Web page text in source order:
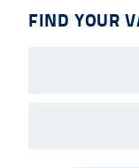
FIND YOUR